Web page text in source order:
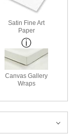
Satin Fine Art
Paper
Canvas Gallery
Wraps